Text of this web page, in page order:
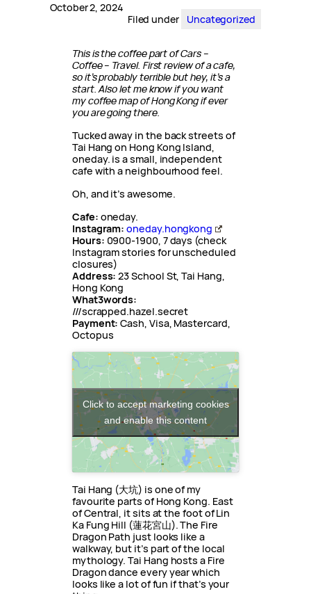
October 2, 2024
Filed under
Uncategorized
This is the coffee part of Cars –
Coffee – Travel. First review of a cafe,
so it’s probably terrible but hey, it’s a
start. Also let me know if you want
my coffee map of Hong Kong if ever
you are going there.
Tucked away in the back streets of
Tai Hang on Hong Kong Island,
oneday. is a small, independent
cafe with a neighbourhood feel.
Oh, and it’s awesome.
Cafe: oneday.
Instagram:oneday.hongkong
Hours: 0900-1900, 7 days (check
Instagram stories for unscheduled
closures)
Address:23 School St, Tai Hang,
Hong Kong
What3words:
///scrapped.hazel.secret
Payment:Cash, Visa, Mastercard,
Octopus
Click to accept marketing cookies
and enable this content
Tai Hang (大坑) is one of my
favourite parts of Hong Kong. East
of Central, it sits at the foot of Lin
Ka Fung Hill (蓮花宮山). The Fire
Dragon Path just looks like a
walkway, but it’s part of the local
mythology. Tai Hang hosts a Fire
Dragon dance every year which
looks like a lot of fun if that’s your